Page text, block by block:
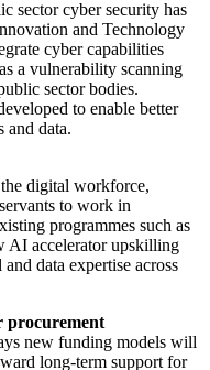
sector cyber security has
and Technology
cyber capabilities
a vulnerability scanning
sector bodies.
to enable better
and data.
digital workforce,
to work in
programmes such as
AI accelerator upskilling
data expertise across
procurement
new funding models will
long-term support for